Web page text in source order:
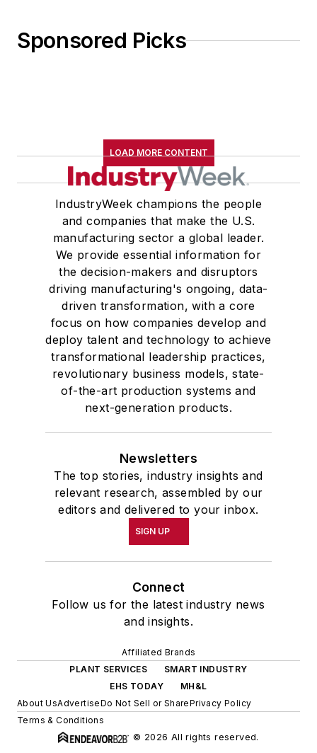
Sponsored Picks
LOAD MORE CONTENT
IndustryWeek champions the people
and companies that make the U.S.
manufacturing sector a global leader.
We provide essential information for
the decision-makers and disruptors
driving manufacturing's ongoing, data-
driven transformation, with a core
focus on how companies develop and
deploy talent and technology to achieve
transformational leadership practices,
revolutionary business models, state-
of-the-art production systems and
next-generation products.
Newsletters
The top stories, industry insights and
relevant research, assembled by our
editors and delivered to your inbox.
SIGN UP
Connect
Follow us for the latest industry news
and insights.
Affiliated Brands
PLANT SERVICES
SMART INDUSTRY
EHS TODAY
MH&L
About UsAdvertiseDo Not Sell or SharePrivacy Policy
Terms & Conditions
© 2026 All rights reserved.